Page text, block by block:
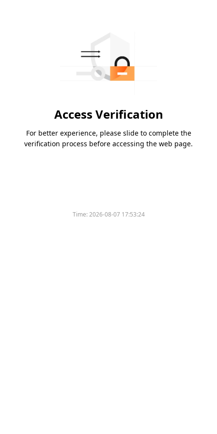
Access Verification
For better experience, please slide to complete the
verification process before accessing the web page.
Time:2026-08-07 17:53:24